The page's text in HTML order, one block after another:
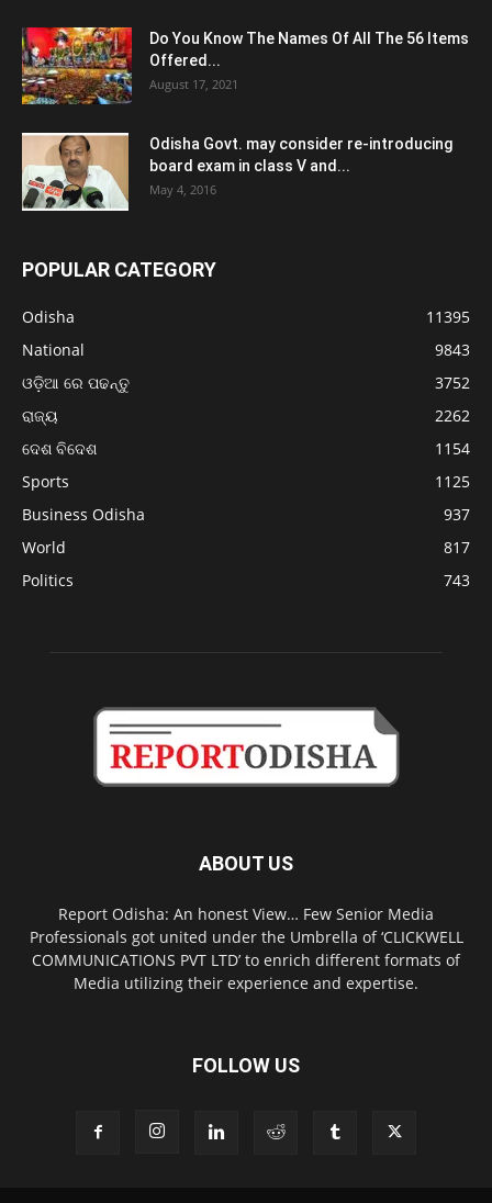
Do You Know The Names Of All The 56 Items
Offered...
August 17, 2021
Odisha Govt. may consider re-introducing
board exam in class V and...
May 4, 2016
POPULAR CATEGORY
Odisha
11395
National
9843
ଓଡ଼ିଆ ରେ ପଢନ୍ତୁ
3752
ରାଜ୍ୟ
2262
ଦେଶ ବିଦେଶ
1154
Sports
1125
Business Odisha
937
World
817
Politics
743
ABOUT US
Report Odisha: An honest View… Few Senior Media
Professionals got united under the Umbrella of ‘CLICKWELL
COMMUNICATIONS PVT LTD’ to enrich different formats of
Media utilizing their experience and expertise.
FOLLOW US